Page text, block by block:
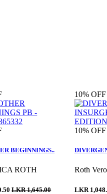
BEGINNINGS..
ROTH
LKR 1,645.00
10% OFF
10% OFF
Roth
LKR